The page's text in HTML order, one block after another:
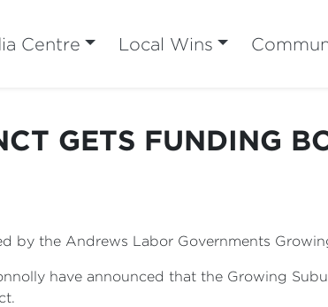
Centre Local Wins
GETS FUNDING
by the Andrews Labor Governments
have announced that the Growing